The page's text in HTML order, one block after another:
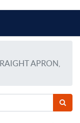
APRON,